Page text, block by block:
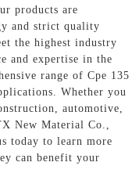
products are
and strict quality
the highest industry
and expertise in the
range of Cpe 135
Whether you
automotive,
New Material Co.,
today to learn more
can benefit your